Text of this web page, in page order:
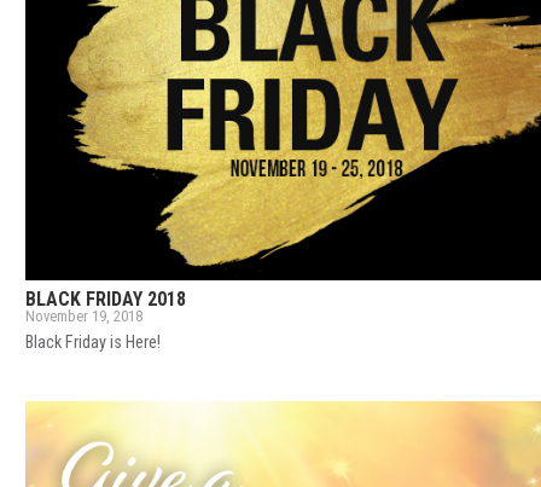
BLACK FRIDAY 2018
November 19, 2018
Black Friday is Here!